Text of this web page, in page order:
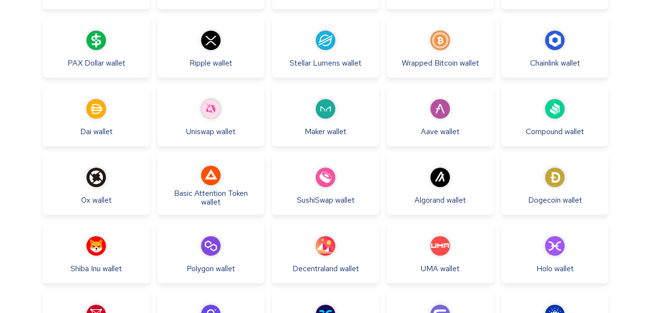
PAX Dollar wallet Ripple wallet Stellar Lumens wallet Wrapped Bitcoin wallet Chainlink wallet
Dai wallet Uniswap wallet Makerwallet Aave wallet Compound wallet
0x wallet
Basic Attention Token
wallet
SushiSwap wallet Algorand wallet Dogecoin wallet
Shiba Inu wallet Polygon wallet Decentraland wallet UMAwallet Holo wallet